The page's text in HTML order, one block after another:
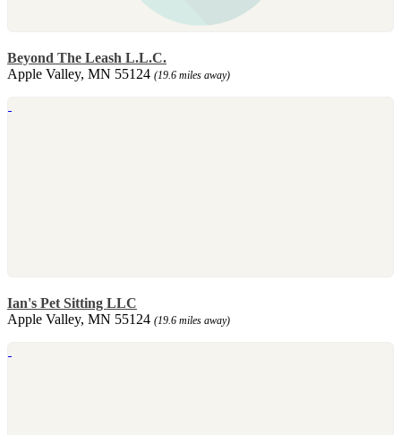
Beyond The Leash L.L.C.
Apple Valley, MN 55124 (19.6 miles away)
Ian's Pet Sitting LLC
Apple Valley, MN 55124 (19.6 miles away)